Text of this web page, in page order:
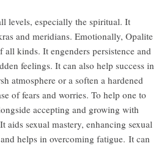
levels, especially the spiritual. It
and meridians. Emotionally, Opalite
kinds. It engenders persistence and
feelings. It can also help success in
atmosphere or a soften a hardened
of fears and worries. To help one to
accepting and growing with
aids sexual mastery, enhancing sexual
helps in overcoming fatigue. It can